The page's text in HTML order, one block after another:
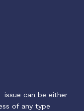
issue can be either
of any type